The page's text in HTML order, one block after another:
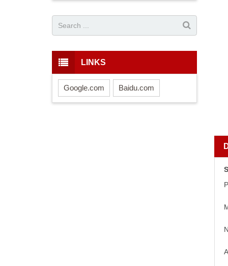
LINKS
Google.com Baidu.com